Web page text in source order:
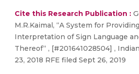
Cite this Research Publication :
M.R.Kaimal, “A System for
Interpretation of Sign Language
Thereof“ , [#201641028504] ,
23, 2018 RFE filed Sept 26, 2019